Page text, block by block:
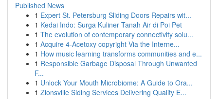
Published News
1 Expert St. Petersburg Sliding Doors Repairs wit...
1 Kedai Indo: Surga Kuliner Tanah Air di Poi Pet
1 The evolution of contemporary connectivity solu...
1 Acquire 4-Acetoxy copyright Via the Interne...
1 How music learning transforms communities and e...
1 Responsible Garbage Disposal Through Unwanted
F...
1 Unlock Your Mouth Microbiome: A Guide to Ora...
1 Zionsville Siding Services Delivering Quality E...